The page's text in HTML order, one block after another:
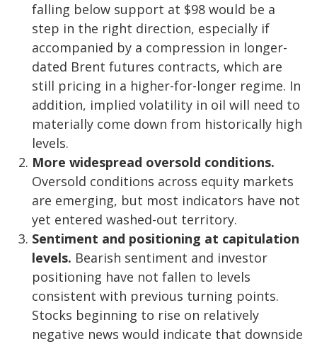
falling below support at $98 would be a
step in the right direction, especially if
accompanied by a compression in longer-
dated Brent futures contracts, which are
still pricing in a higher-for-longer regime. In
addition, implied volatility in oil will need to
materially come down from historically high
levels.
More widespread oversold conditions.
Oversold conditions across equity markets
are emerging, but most indicators have not
yet entered washed-out territory.
Sentiment and positioning at capitulation
levels. Bearish sentiment and investor
positioning have not fallen to levels
consistent with previous turning points.
Stocks beginning to rise on relatively
negative news would indicate that downside